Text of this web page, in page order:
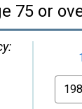
75 or
From